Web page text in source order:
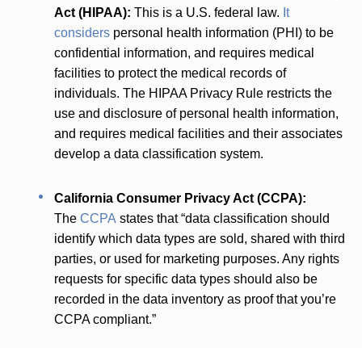
Act (HIPAA):This is a U.S. federal law. It
considers personal health information (PHI) to be
confidential information, and requires medical
facilities to protect the medical records of
individuals. The HIPAA Privacy Rule restricts the
use and disclosure of personal health information,
and requires medical facilities and their associates
develop a data classification system.
California Consumer Privacy Act (CCPA):
TheCCPA states that “data classification should
identify which data types are sold, shared with third
parties, or used for marketing purposes. Any rights
requests for specific data types should also be
recorded in the data inventory as proof that you’re
CCPA compliant.”